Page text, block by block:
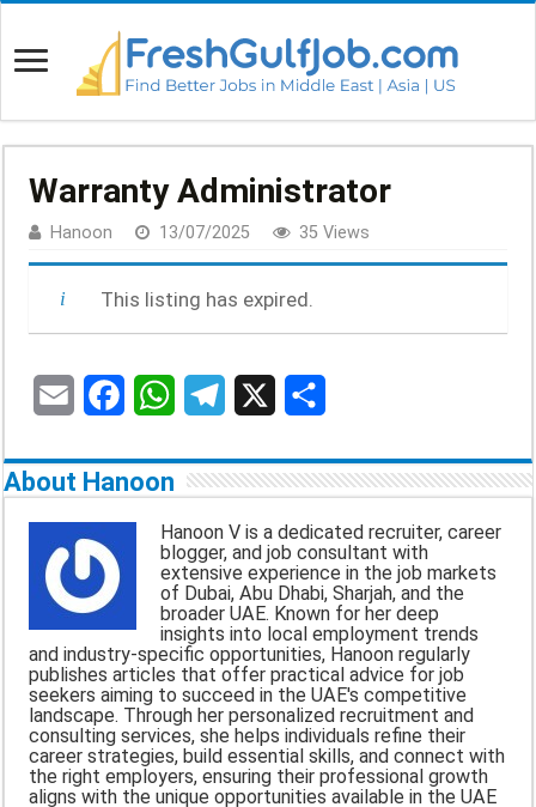
Warranty Administrator
Hanoon 13/07/2025 35 Views
This listing has expired.
m
a
a
c
e
b
o
k
h
a
p
p
e
e
g
r
a
m
h
r
e
About Hanoon
Hanoon V is a dedicated recruiter, career
blogger, and job consultant with
extensive experience in the job markets
of Dubai, Abu Dhabi, Sharjah, and the
broader UAE. Known for her deep
insights into local employment trends
and industry-specific opportunities, Hanoon regularly
publishes articles that offer practical advice for job
seekers aiming to succeed in the UAE's competitive
landscape. Through her personalized recruitment and
consulting services, she helps individuals refine their
career strategies, build essential skills, and connect with
the right employers, ensuring their professional growth
aligns with the unique opportunities available in the UAE